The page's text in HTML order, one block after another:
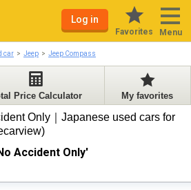
Log in
Favorites Menu
car Jeep Jeep Compass
Price Calculator My favorites
Only｜Japanese used cars for
Accident Only'